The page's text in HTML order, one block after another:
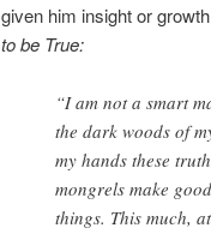
given him insight or
to be True:
“I am not a smart
the dark woods of
my hands these
mongrels make
things. This much,